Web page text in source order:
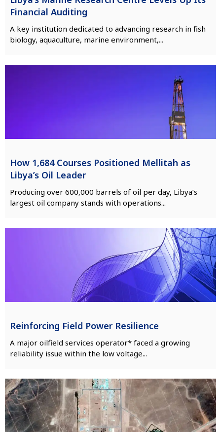
Financial Auditing
A key institution dedicated to advancing research in fish
biology, aquaculture, marine environment,...
How 1,684 Courses Positioned Mellitah as
Libya’s Oil Leader
Producing over 600,000 barrels of oil per day, Libya’s
largest oil company stands with operations...
Reinforcing Field Power Resilience
A major oilfield services operator* faced a growing
reliability issue within the low voltage...